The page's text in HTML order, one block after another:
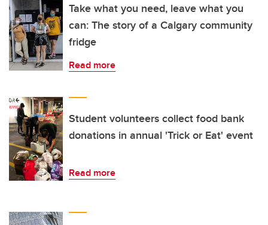
Take what you need, leave what you
can: The story of a Calgary community
fridge
Read more
Student volunteers collect food bank
donations in annual 'Trick or Eat' event
Read more